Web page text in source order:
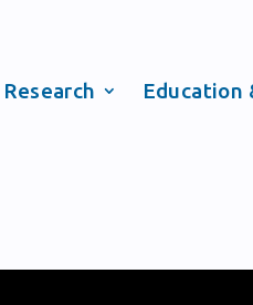
Research Education